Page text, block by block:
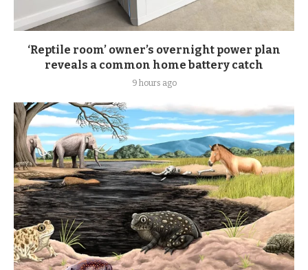
‘Reptile room’ owner’s overnight power plan
reveals a common home battery catch
9 hours ago